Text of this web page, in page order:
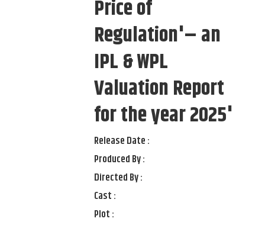
Price of
Regulation'– an
IPL & WPL
Valuation Report
for the year 2025'
Release Date :
Produced By :
Directed By :
Cast :
Plot :